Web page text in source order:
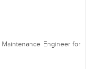
Engineer for